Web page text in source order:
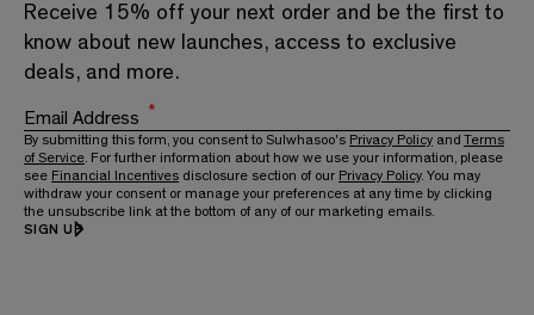
Receive 15% off your next order and be the first to
know about new launches, access to exclusive
deals, and more.
Email Address
By submitting this form, you consent to Sulwhasoo's Privacy Policy and Terms
of Service . For further information about how we use your information, please
see Financial Incentives disclosure section of our Privacy Policy. You may
withdraw your consent or manage your preferences at any time by clicking
the unsubscribe link at the bottom of any of our marketing emails.
SIGN UP